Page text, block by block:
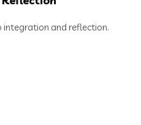
integration and reflection.